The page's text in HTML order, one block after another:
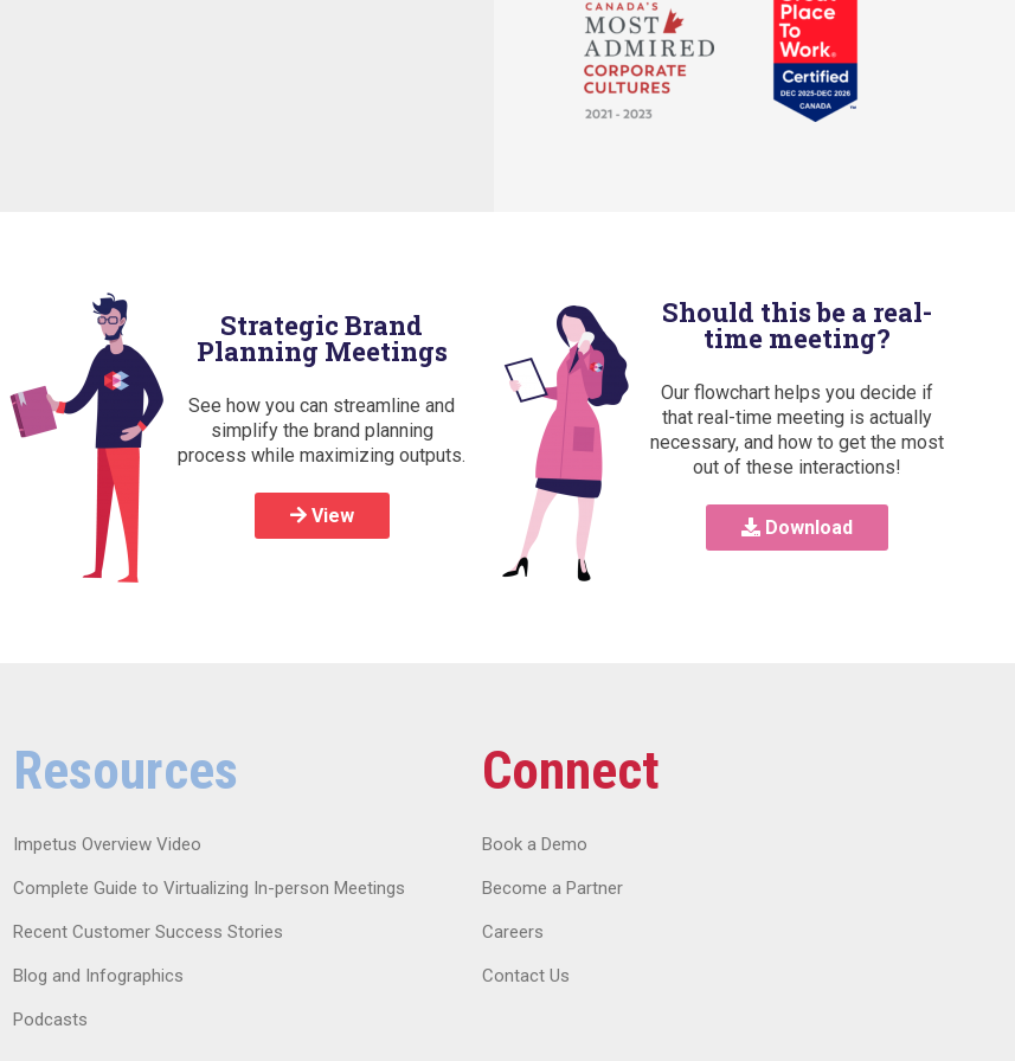
Strategic Brand
Planning Meetings
See how you can streamline and
simplify the brand planning
process while maximizing outputs.
View
Should this be a real-
time meeting?
Our flowchart helps you decide if
that real-time meeting is actually
necessary, and how to get the most
out of these interactions!
Download
Resources
Impetus Overview Video
Complete Guide to Virtualizing In-person Meetings
Recent Customer Success Stories
Blog and Infographics
Podcasts
Connect
Book a Demo
Become a Partner
Careers
Contact Us